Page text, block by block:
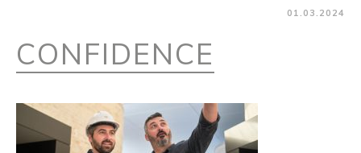
01.03.2024
CONFIDENCE